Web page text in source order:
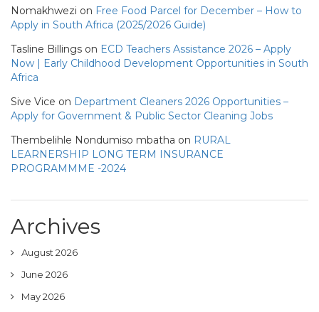
Nomakhwezi on Free Food Parcel for December – How to
Apply in South Africa (2025/2026 Guide)
Tasline Billings on ECD Teachers Assistance 2026 – Apply
Now | Early Childhood Development Opportunities in South
Africa
Sive Vice on Department Cleaners 2026 Opportunities –
Apply for Government & Public Sector Cleaning Jobs
Thembelihle Nondumiso mbatha on RURAL
LEARNERSHIP LONG TERM INSURANCE
PROGRAMMME -2024
Archives
August 2026
June 2026
May 2026